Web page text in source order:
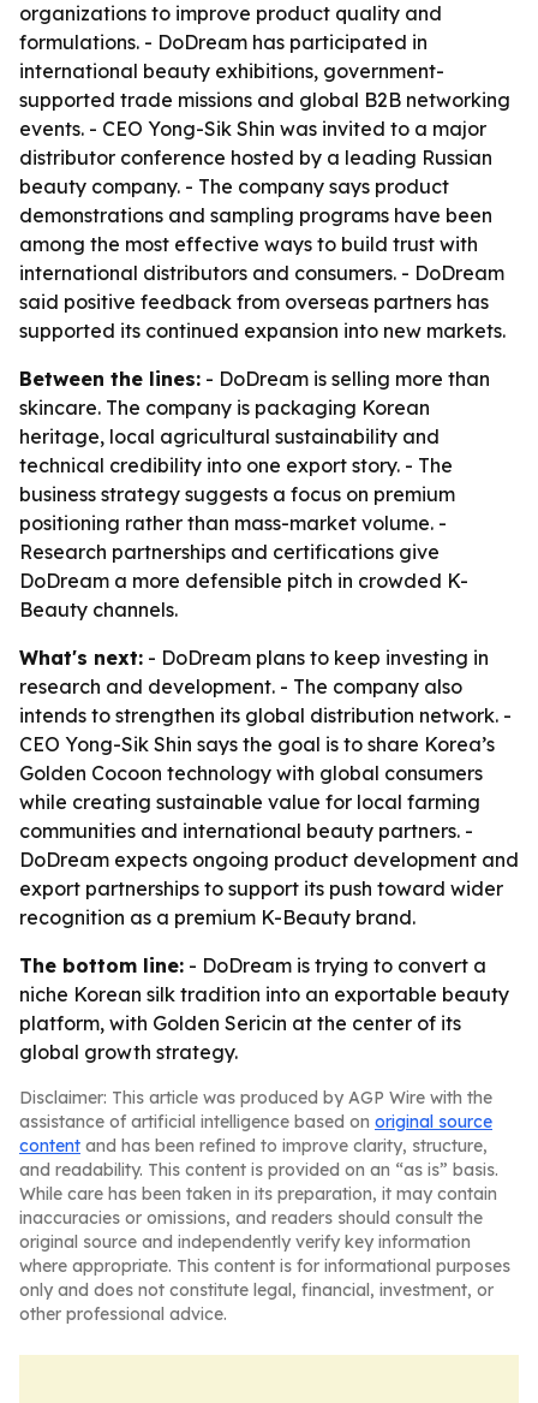
organizations to improve product quality and
formulations. - DoDream has participated in
international beauty exhibitions, government-
supported trade missions and global B2B networking
events. - CEO Yong-Sik Shin was invited to a major
distributor conference hosted by a leading Russian
beauty company. - The company says product
demonstrations and sampling programs have been
among the most effective ways to build trust with
international distributors and consumers. - DoDream
said positive feedback from overseas partners has
supported its continued expansion into new markets.
Between the lines: - DoDream is selling more than
skincare. The company is packaging Korean
heritage, local agricultural sustainability and
technical credibility into one export story. - The
business strategy suggests a focus on premium
positioning rather than mass-market volume. -
Research partnerships and certifications give
DoDream a more defensible pitch in crowded K-
Beauty channels.
What's next: - DoDream plans to keep investing in
research and development. - The company also
intends to strengthen its global distribution network. -
CEO Yong-Sik Shin says the goal is to share Korea’s
Golden Cocoon technology with global consumers
while creating sustainable value for local farming
communities and international beauty partners. -
DoDream expects ongoing product development and
export partnerships to support its push toward wider
recognition as a premium K-Beauty brand.
The bottom line: - DoDream is trying to convert a
niche Korean silk tradition into an exportable beauty
platform, with Golden Sericin at the center of its
global growth strategy.
Disclaimer: This article was produced by AGP Wire with the
assistance of artificial intelligence based on original source
content and has been refined to improve clarity, structure,
and readability. This content is provided on an “as is” basis.
While care has been taken in its preparation, it may contain
inaccuracies or omissions, and readers should consult the
original source and independently verify key information
where appropriate. This content is for informational purposes
only and does not constitute legal, financial, investment, or
other professional advice.